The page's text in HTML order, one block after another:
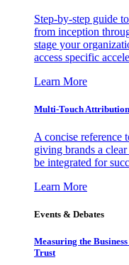
Step-by-step guide
from inception
stage your
access specific
Learn More
Multi-Touch
A concise reference
giving brands a
be integrated for
Learn More
Events & Debates
Measuring the
Trust